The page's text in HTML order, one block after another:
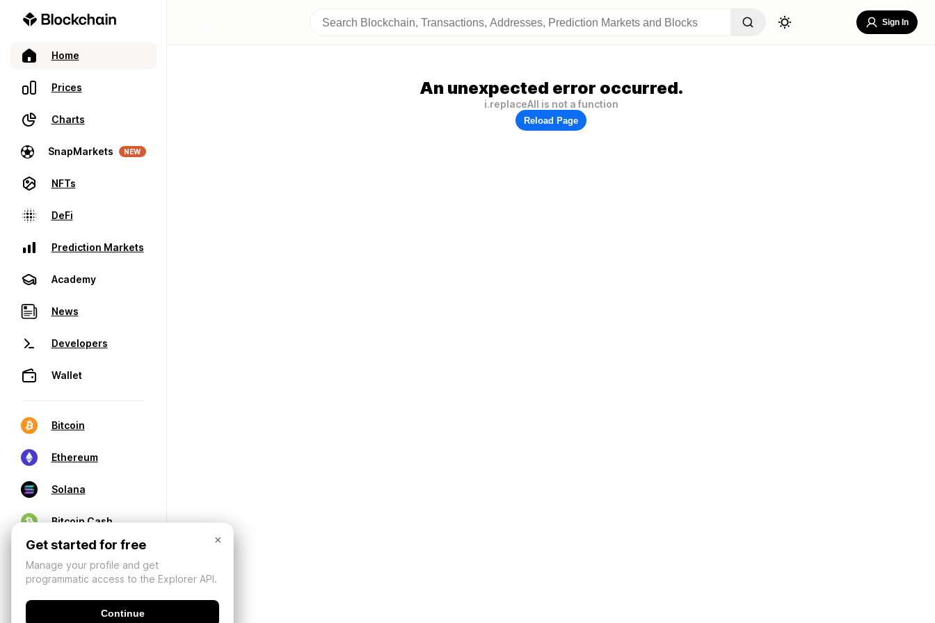
Home
Prices
Charts
SnapMarkets NEW
NFTs
DeFi
Prediction Markets
Academy
News
Developers
Wallet
Bitcoin
Ethereum
Solana
Bitcoin Cash
Sign In
An unexpected error occurred.
i.replaceAll is not a function
Reload Page
×
Get started for free
Manage your profile and get
programmatic access to the Explorer API.
Continue